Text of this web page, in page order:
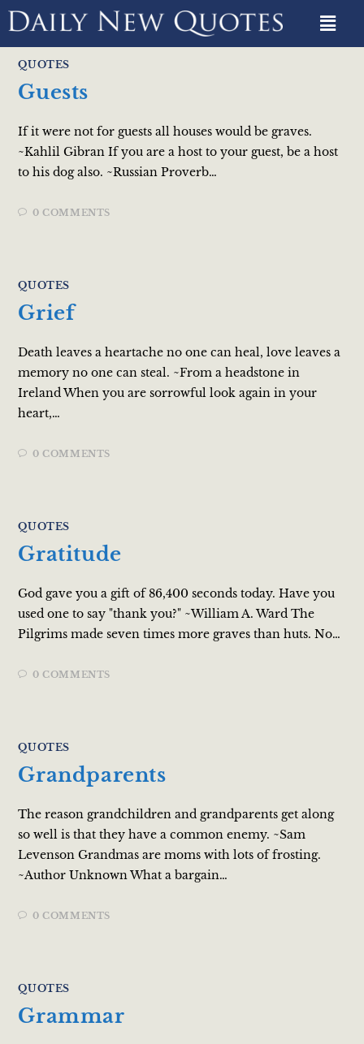
QUOTES
Guests
If it were not for guests all houses would be graves.
~Kahlil Gibran If you are a host to your guest, be a host
to his dog also. ~Russian Proverb…
0 COMMENTS
QUOTES
Grief
Death leaves a heartache no one can heal, love leaves a
memory no one can steal. ~From a headstone in
Ireland When you are sorrowful look again in your
heart,…
0 COMMENTS
QUOTES
Gratitude
God gave you a gift of 86,400 seconds today. Have you
used one to say "thank you?" ~William A. Ward The
Pilgrims made seven times more graves than huts. No…
0 COMMENTS
QUOTES
Grandparents
The reason grandchildren and grandparents get along
so well is that they have a common enemy. ~Sam
Levenson Grandmas are moms with lots of frosting.
~Author Unknown What a bargain…
0 COMMENTS
QUOTES
Grammar